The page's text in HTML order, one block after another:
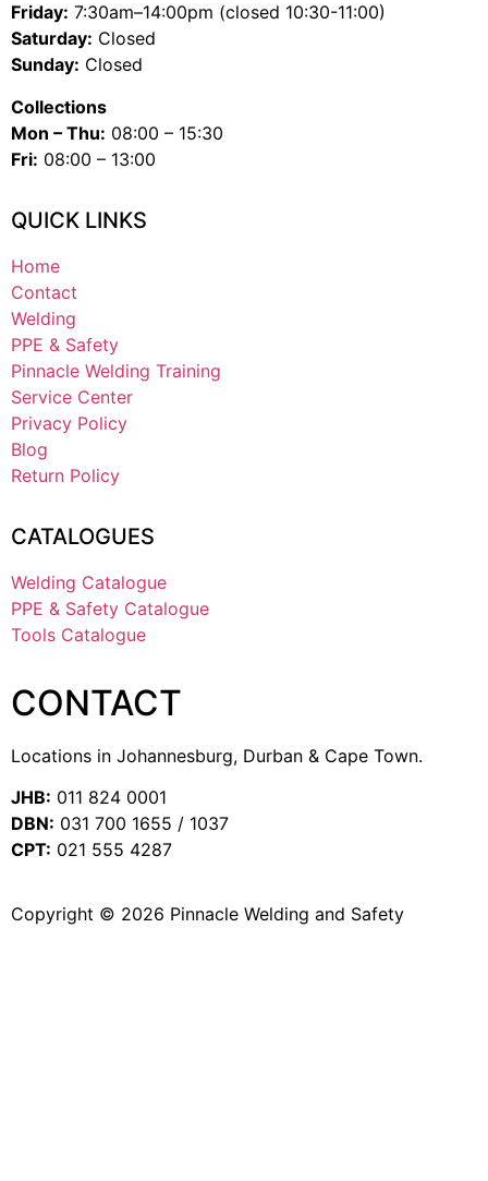
Friday: 7:30am–14:00pm (closed 10:30-11:00)
Saturday: Closed
Sunday: Closed
Collections
Mon – Thu: 08:00 – 15:30
Fri: 08:00 – 13:00
QUICK LINKS
Home
Contact
Welding
PPE & Safety
Pinnacle Welding Training
Service Center
Privacy Policy
Blog
Return Policy
CATALOGUES
Welding Catalogue
PPE & Safety Catalogue
Tools Catalogue
CONTACT
Locations in Johannesburg, Durban & Cape Town.
JHB: 011 824 0001
DBN: 031 700 1655 / 1037
CPT: 021 555 4287
Copyright © 2026 Pinnacle Welding and Safety